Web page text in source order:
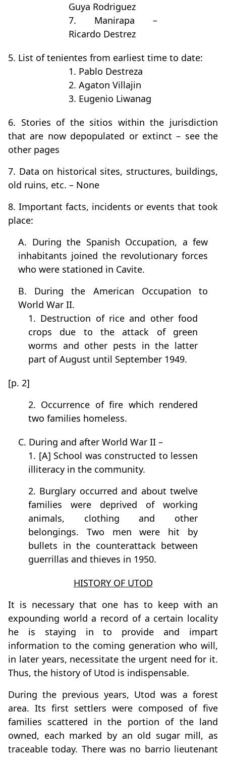
Guya Rodriguez
7. Manirapa –
Ricardo Destrez
5. List of tenientes from earliest time to date:
1. Pablo Destreza
2. Agaton Villajin
3. Eugenio Liwanag
6. Stories of the sitios within the jurisdiction
that are now depopulated or extinct – see the
other pages
7. Data on historical sites, structures, buildings,
old ruins, etc. – None
8. Important facts, incidents or events that took
place:
A. During the Spanish Occupation, a few
inhabitants joined the revolutionary forces
who were stationed in Cavite.
B. During the American Occupation to
World War II.
1. Destruction of rice and other food
crops due to the attack of green
worms and other pests in the latter
part of August until September 1949.
[p. 2]
2. Occurrence of fire which rendered
two families homeless.
C. During and after World War II –
1. [A] School was constructed to lessen
illiteracy in the community.
2. Burglary occurred and about twelve
families were deprived of working
animals, clothing and other
belongings. Two men were hit by
bullets in the counterattack between
guerrillas and thieves in 1950.
HISTORY OF UTOD
It is necessary that one has to keep with an
expounding world a record of a certain locality
he is staying in to provide and impart
information to the coming generation who will,
in later years, necessitate the urgent need for it.
Thus, the history of Utod is indispensable.
During the previous years, Utod was a forest
area. Its first settlers were composed of five
families scattered in the portion of the land
owned, each marked by an old sugar mill, as
traceable today. There was no barrio lieutenant